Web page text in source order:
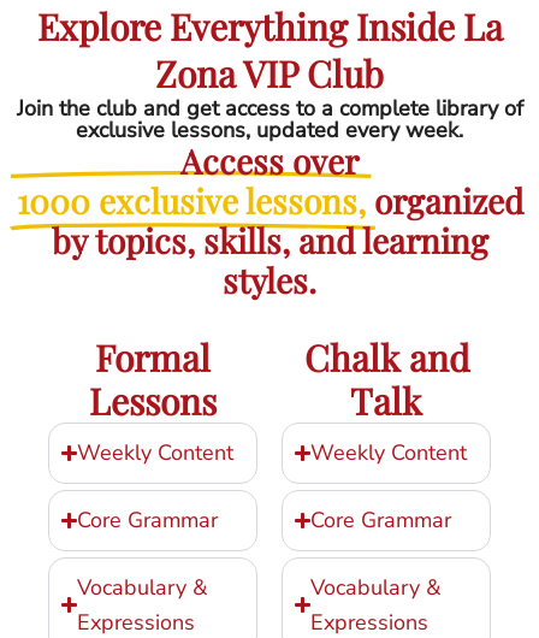
Explore Everything Inside La
Zona VIP Club
Join the club and get access to a complete library of
exclusive lessons, updated every week.
Access over
1000 exclusive lessons, organized
by topics, skills, and learning
styles.
Formal
Lessons
Weekly Content
Core Grammar
Vocabulary &
Expressions
Chalk and
Talk
Weekly Content
Core Grammar
Vocabulary &
Expressions